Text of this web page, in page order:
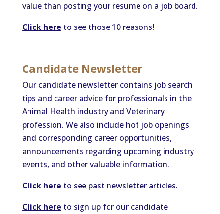
value than posting your resume on a job board.
Click here to see those 10 reasons!
Candidate Newsletter
Our candidate newsletter contains job search
tips and career advice for professionals in the
Animal Health industry and Veterinary
profession. We also include hot job openings
and corresponding career opportunities,
announcements regarding upcoming industry
events, and other valuable information.
Click here to see past newsletter articles.
Click here to sign up for our candidate